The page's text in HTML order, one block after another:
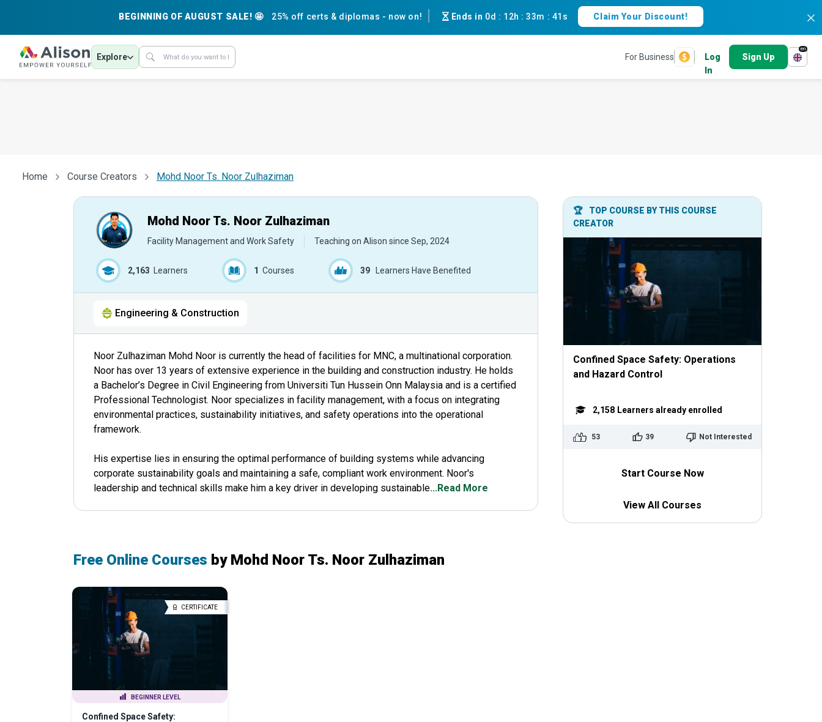
BEGINNING OF AUGUST SALE! 🤩 25% off certs & diplomas - now on! Ends in 0d : 12h :33m : 40s Claim Your Discount!
Explore For Business
Log
In
Sign Up
en
Home Course Creators Mohd Noor Ts. Noor Zulhaziman
Mohd Noor Ts. Noor Zulhaziman
Facility Management and Work Safety Teaching on Alison since Sep, 2024
2,163 Learners 1 Courses 39 Learners Have Benefited
Engineering & Construction
Noor Zulhaziman Mohd Noor is currently the head of facilities for MNC, a multinational corporation.
Noor has over 13 years of extensive experience in the building and construction industry. He holds
a Bachelor’s Degree in Civil Engineering from Universiti Tun Hussein Onn Malaysia and is a certified
Professional Technologist. Noor specializes in facility management, with a focus on integrating
environmental practices, sustainability initiatives, and safety operations into the operational
framework.
His expertise lies in ensuring the optimal performance of building systems while advancing
corporate sustainability goals and maintaining a safe, compliant work environment. Noor's
leadership and technical skills make him a key driver in developing sustainable...Read More
🏆
TOP COURSE BY THIS COURSE
CREATOR
Confined Space Safety: Operations
and Hazard Control
2,158 Learners already enrolled
53 39 Not Interested
Start Course Now
View All Courses
Free Online Courses by Mohd Noor Ts. Noor Zulhaziman
CERTIFICATE
BEGINNER LEVEL
Confined Space Safety: